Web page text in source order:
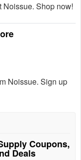
Shop now!
Noissue. Sign up
Coupons,
Deals